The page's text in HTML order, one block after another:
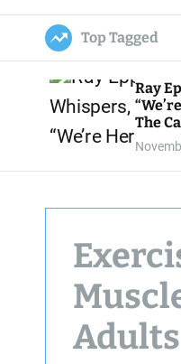
Top Tagged
Ray
The
Lara
Doc
Adults